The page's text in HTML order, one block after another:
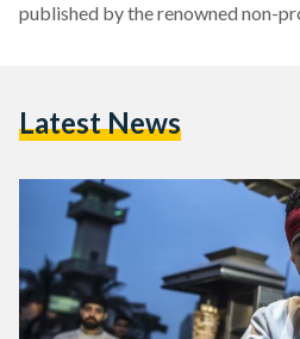
published by the renowned non-
conducted from 2019 to 2022, are
has seen a steady…
Latest News